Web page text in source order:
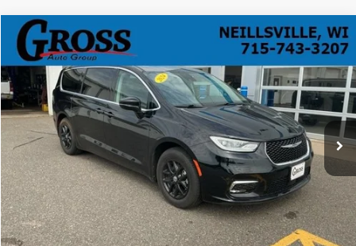
Used 2024Chrysler Pacifica Touring L
Price Drop
VIN:2C4RC1BG5RR124850 Stock:R26-47Model:RUCH53
59,881 mi Ext. Int.
BUY FINANCE
$26,387
NO HASSLE PRICE
More
Click To Call
Compare Vehicle